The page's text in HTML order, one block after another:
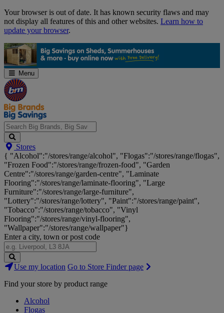
Skip
Navigation
Your browser is out of date. It has known security flaws and may
not display all features of this and other websites. Learn how to
update your browser.
Menu
Search
Big
Brands,
Big
Savings...
Stores
{ "Alcohol":"/stores/range/alcohol", "Flogas":"/stores/range/flogas",
"Frozen Food":"/stores/range/frozen-food", "Garden
Centre":"/stores/range/garden-centre", "Laminate
Flooring":"/stores/range/laminate-flooring", "Large
Furniture":"/stores/range/large-furniture",
"Lottery":"/stores/range/lottery", "Paint":"/stores/range/paint",
"Tobacco":"/stores/range/tobacco", "Vinyl
Flooring":"/stores/range/vinyl-flooring",
"Wallpaper":"/stores/range/wallpaper"}
Enter a city, town or post code
Search
Stores
Use my location Go to Store Finder page
Find your store by product range
Alcohol
Flogas